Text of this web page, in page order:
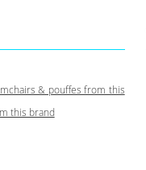
& pouffes from this
this brand